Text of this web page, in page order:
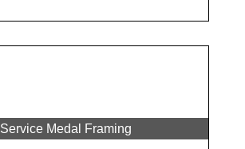
Service Medal Framing